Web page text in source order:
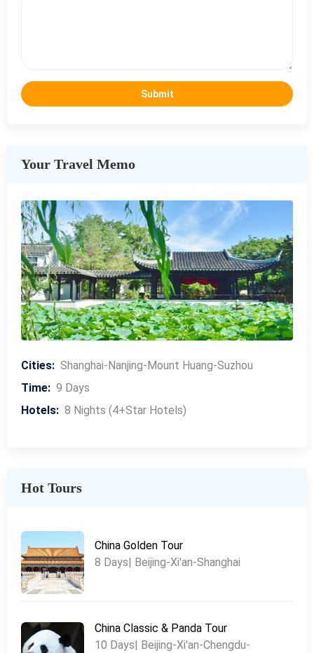
Your Travel Memo
Cities: Shanghai-Nanjing-Mount Huang-Suzhou
Time: 9 Days
Hotels: 8 Nights (4+Star Hotels)
Hot Tours
China Golden Tour
8 Days| Beijing-Xi'an-Shanghai
China Classic & Panda Tour
10 Days| Beijing-Xi'an-Chengdu-